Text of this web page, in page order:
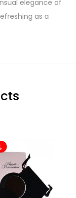
elegance of
as a